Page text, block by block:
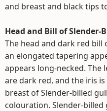
and breast and black tips
Head and Bill of Slender-
The head and dark red bill
an elongated tapering
appears long-necked. The
are dark red, and the iris
breast of Slender-billed
colouration. Slender-